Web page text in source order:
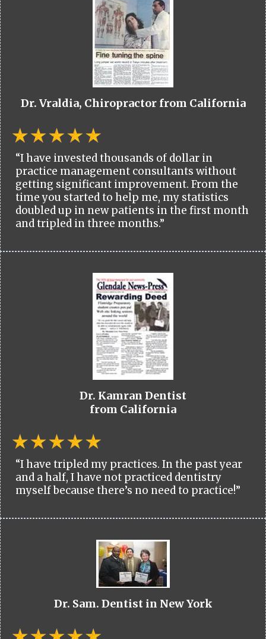
Dr. Vraldia, Chiropractor from California
“I have invested thousands of dollar in
practice management consultants without
getting significant improvement. From the
time you started to help me, my statistics
doubled up in new patients in the first month
and tripled in three months.”
Dr. Kamran Dentist
from California
“I have tripled my practices. In the past year
and a half, I have not practiced dentistry
myself because there’s no need to practice!”
Dr. Sam. Dentist in New York